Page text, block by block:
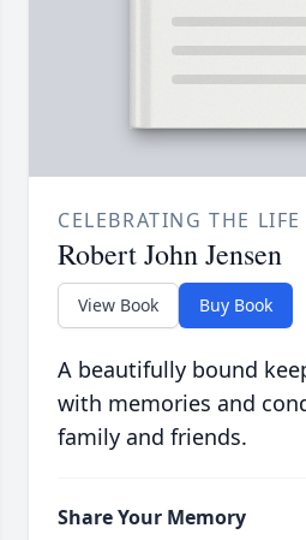
CELEBRATING THE LIFE
Robert John Jensen
View Book Buy Book
A beautifully bound
with memories and
family and friends.
Share Your Memory